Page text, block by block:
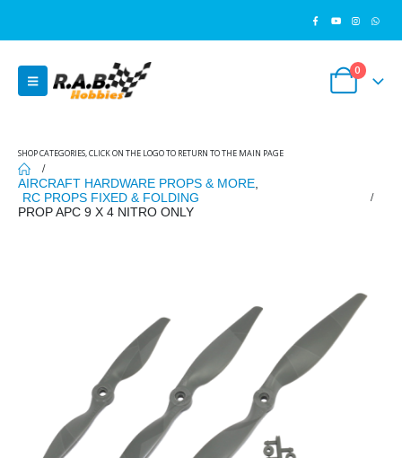
0
SHOP CATEGORIES, CLICK ON THE LOGO TO RETURN TO THE MAIN PAGE
AIRCRAFT HARDWARE PROPS & MORE
RC PROPS FIXED & FOLDING
PROP APC 9 X 4 NITRO ONLY